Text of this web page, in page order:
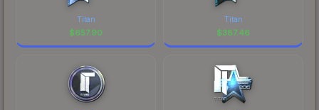
Titan
$657.90
Titan
$387.46